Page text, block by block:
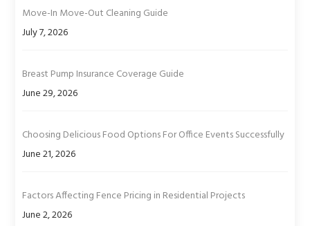
Move-In Move-Out Cleaning Guide
July 7, 2026
Breast Pump Insurance Coverage Guide
June 29, 2026
Choosing Delicious Food Options For Office Events Successfully
June 21, 2026
Factors Affecting Fence Pricing in Residential Projects
June 2, 2026